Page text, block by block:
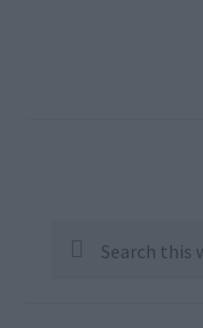
Sidebar
Search